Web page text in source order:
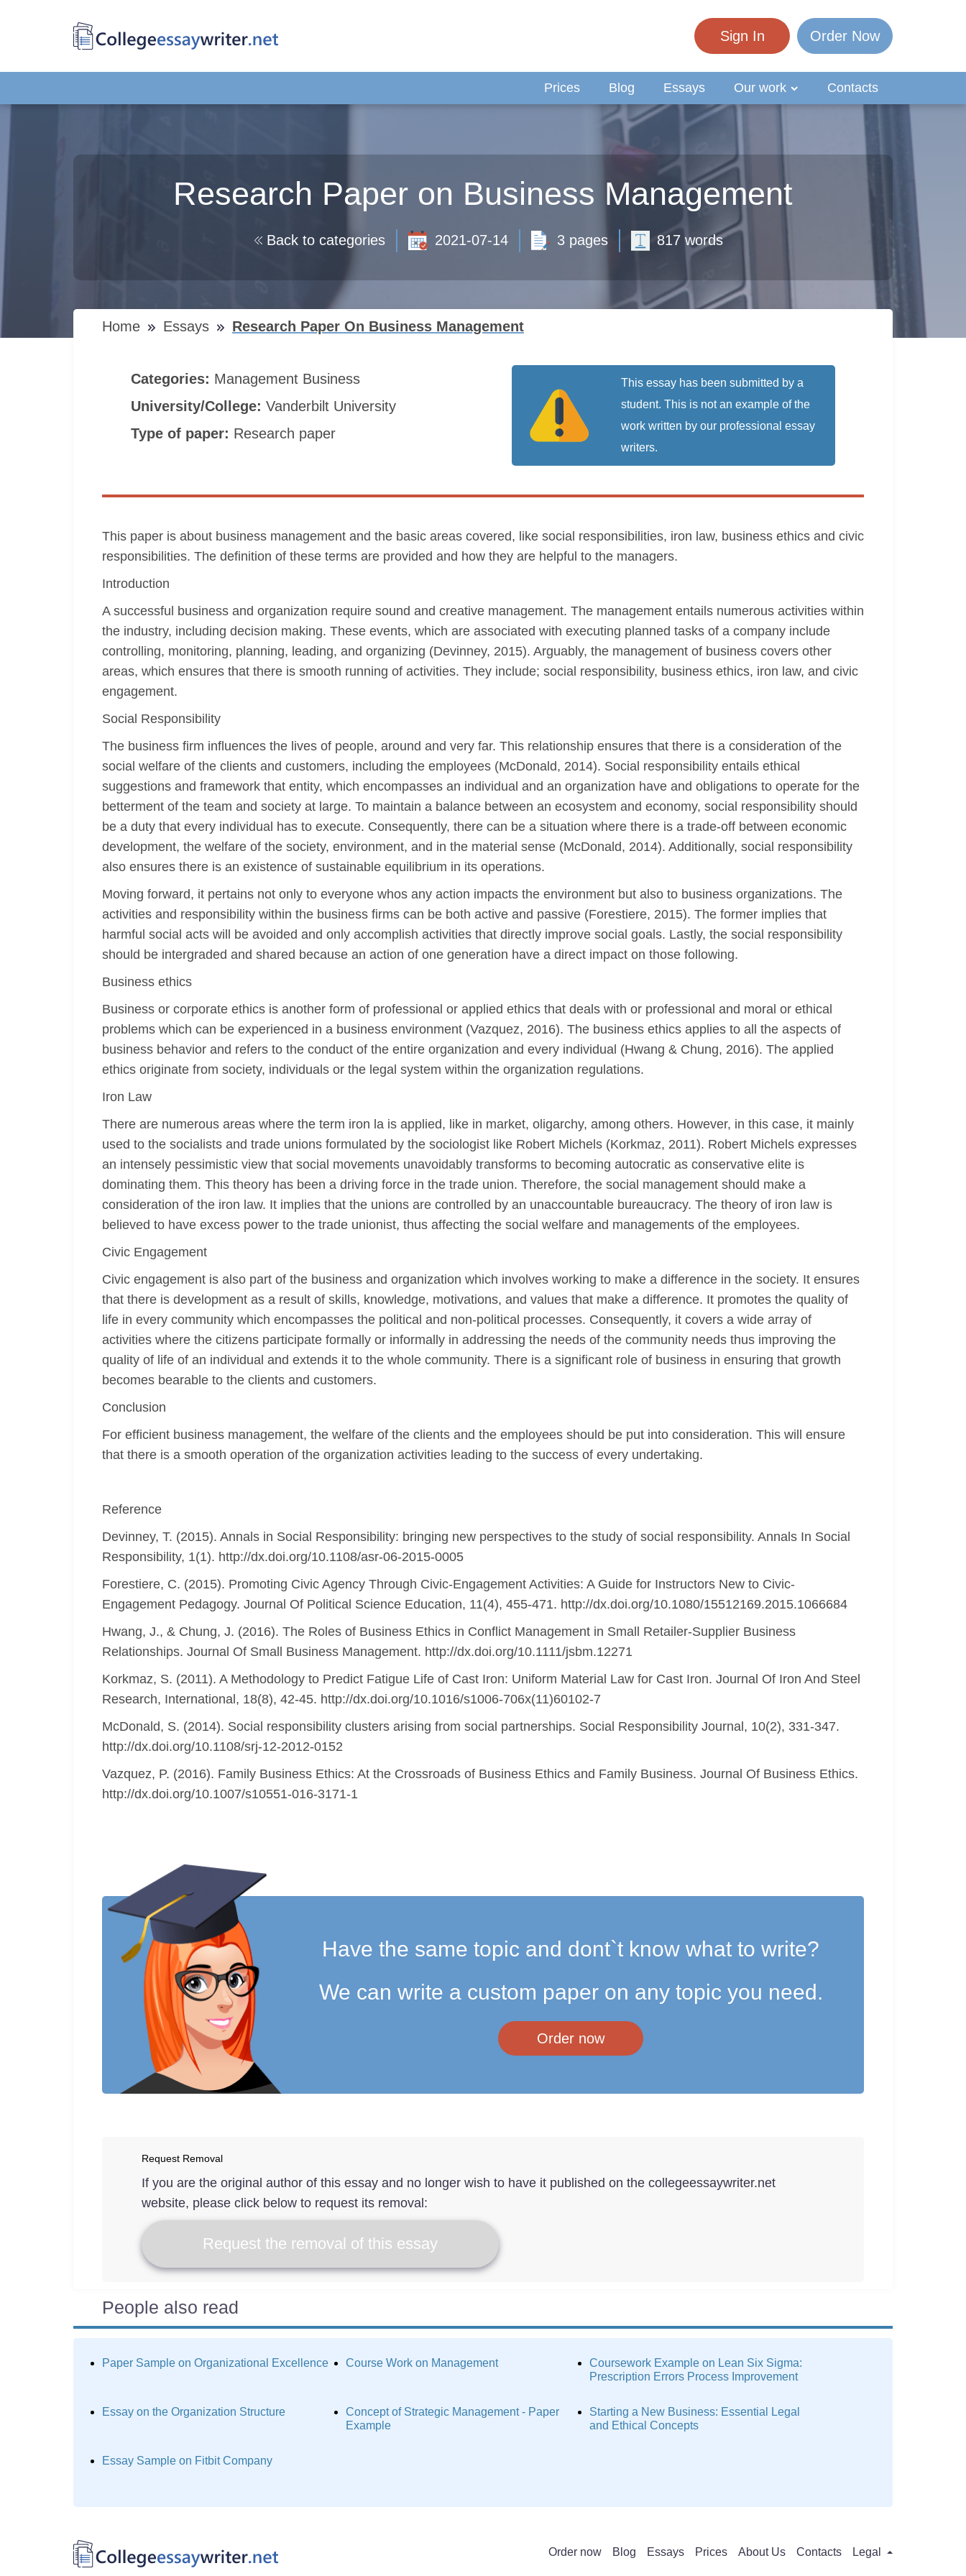
Sign In Order Now
Prices Blog Essays Our work Contacts
Research Paper on Business Management
Back to categories 2021-07-14 3 pages 817 words
Home Essays Research Paper On Business Management
Categories: Management Business
University/College: Vanderbilt University
Type of paper: Research paper
This essay has been submitted by a
student. This is not an example of the
work written by our professional essay
writers.
This paper is about business management and the basic areas covered, like social responsibilities, iron law, business ethics and civic
responsibilities. The definition of these terms are provided and how they are helpful to the managers.
Introduction
A successful business and organization require sound and creative management. The management entails numerous activities within
the industry, including decision making. These events, which are associated with executing planned tasks of a company include
controlling, monitoring, planning, leading, and organizing (Devinney, 2015). Arguably, the management of business covers other
areas, which ensures that there is smooth running of activities. They include; social responsibility, business ethics, iron law, and civic
engagement.
Social Responsibility
The business firm influences the lives of people, around and very far. This relationship ensures that there is a consideration of the
social welfare of the clients and customers, including the employees (McDonald, 2014). Social responsibility entails ethical
suggestions and framework that entity, which encompasses an individual and an organization have and obligations to operate for the
betterment of the team and society at large. To maintain a balance between an ecosystem and economy, social responsibility should
be a duty that every individual has to execute. Consequently, there can be a situation where there is a trade-off between economic
development, the welfare of the society, environment, and in the material sense (McDonald, 2014). Additionally, social responsibility
also ensures there is an existence of sustainable equilibrium in its operations.
Moving forward, it pertains not only to everyone whos any action impacts the environment but also to business organizations. The
activities and responsibility within the business firms can be both active and passive (Forestiere, 2015). The former implies that
harmful social acts will be avoided and only accomplish activities that directly improve social goals. Lastly, the social responsibility
should be intergraded and shared because an action of one generation have a direct impact on those following.
Business ethics
Business or corporate ethics is another form of professional or applied ethics that deals with or professional and moral or ethical
problems which can be experienced in a business environment (Vazquez, 2016). The business ethics applies to all the aspects of
business behavior and refers to the conduct of the entire organization and every individual (Hwang & Chung, 2016). The applied
ethics originate from society, individuals or the legal system within the organization regulations.
Iron Law
There are numerous areas where the term iron la is applied, like in market, oligarchy, among others. However, in this case, it mainly
used to the socialists and trade unions formulated by the sociologist like Robert Michels (Korkmaz, 2011). Robert Michels expresses
an intensely pessimistic view that social movements unavoidably transforms to becoming autocratic as conservative elite is
dominating them. This theory has been a driving force in the trade union. Therefore, the social management should make a
consideration of the iron law. It implies that the unions are controlled by an unaccountable bureaucracy. The theory of iron law is
believed to have excess power to the trade unionist, thus affecting the social welfare and managements of the employees.
Civic Engagement
Civic engagement is also part of the business and organization which involves working to make a difference in the society. It ensures
that there is development as a result of skills, knowledge, motivations, and values that make a difference. It promotes the quality of
life in every community which encompasses the political and non-political processes. Consequently, it covers a wide array of
activities where the citizens participate formally or informally in addressing the needs of the community needs thus improving the
quality of life of an individual and extends it to the whole community. There is a significant role of business in ensuring that growth
becomes bearable to the clients and customers.
Conclusion
For efficient business management, the welfare of the clients and the employees should be put into consideration. This will ensure
that there is a smooth operation of the organization activities leading to the success of every undertaking.
Reference
Devinney, T. (2015). Annals in Social Responsibility: bringing new perspectives to the study of social responsibility. Annals In Social
Responsibility, 1(1). http://dx.doi.org/10.1108/asr-06-2015-0005
Forestiere, C. (2015). Promoting Civic Agency Through Civic-Engagement Activities: A Guide for Instructors New to Civic-
Engagement Pedagogy. Journal Of Political Science Education, 11(4), 455-471. http://dx.doi.org/10.1080/15512169.2015.1066684
Hwang, J., & Chung, J. (2016). The Roles of Business Ethics in Conflict Management in Small Retailer-Supplier Business
Relationships. Journal Of Small Business Management. http://dx.doi.org/10.1111/jsbm.12271
Korkmaz, S. (2011). A Methodology to Predict Fatigue Life of Cast Iron: Uniform Material Law for Cast Iron. Journal Of Iron And Steel
Research, International, 18(8), 42-45. http://dx.doi.org/10.1016/s1006-706x(11)60102-7
McDonald, S. (2014). Social responsibility clusters arising from social partnerships. Social Responsibility Journal, 10(2), 331-347.
http://dx.doi.org/10.1108/srj-12-2012-0152
Vazquez, P. (2016). Family Business Ethics: At the Crossroads of Business Ethics and Family Business. Journal Of Business Ethics.
http://dx.doi.org/10.1007/s10551-016-3171-1
Have the same topic and dont`t know what to write?
We can write a custom paper on any topic you need.
Order now
Request Removal
If you are the original author of this essay and no longer wish to have it published on the collegeessaywriter.net
website, please click below to request its removal:
Request the removal of this essay
People also read
Paper Sample on Organizational Excellence Course Work on Management
Coursework Example on Lean Six Sigma:
Prescription Errors Process Improvement
Essay on the Organization Structure
Concept of Strategic Management - Paper
Example
Starting a New Business: Essential Legal
and Ethical Concepts
Essay Sample on Fitbit Company
Order now Blog Essays Prices About Us Contacts Legal